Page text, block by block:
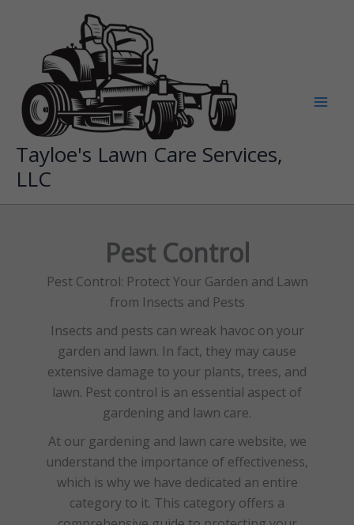
Tayloe's Lawn Care Services,
LLC
Pest Control
Pest Control: Protect Your Garden and Lawn
from Insects and Pests
Insects and pests can wreak havoc on your
garden and lawn. In fact, they may cause
extensive damage to your plants, trees, and
lawn. Pest control is an essential aspect of
gardening and lawn care.
At our gardening and lawn care website, we
understand the importance of effectiveness,
which is why we have dedicated an entire
category to it. This category offers a